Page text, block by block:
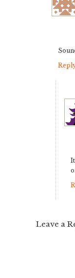
Leave a